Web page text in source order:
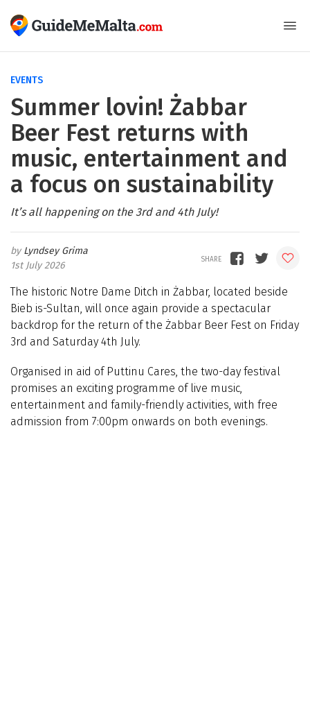
EVENTS
Summer lovin! Żabbar
Beer Fest returns with
music, entertainment and
a focus on sustainability
It’s all happening on the 3rd and 4th July!
Lyndsey Grima
1st July 2026
The historic Notre Dame Ditch in Żabbar, located beside
Bieb is-Sultan, will once again provide a spectacular
backdrop for the return of the Żabbar Beer Fest on Friday
3rd and Saturday 4th July.
Organised in aid of Puttinu Cares, the two-day festival
promises an exciting programme of live music,
entertainment and family-friendly activities, with free
admission from 7:00pm onwards on both evenings.